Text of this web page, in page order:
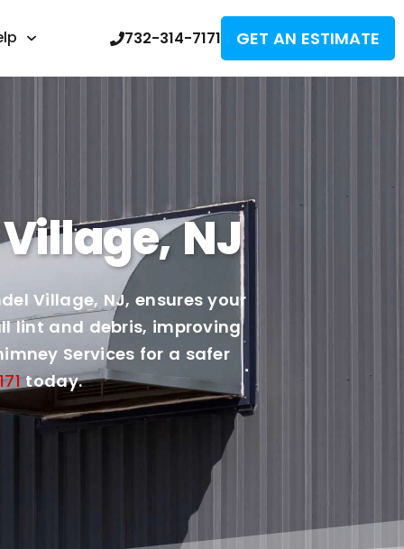
732-314-7171 GET AN ESTIMATE
NJ
Village, NJ, ensures your
lint and debris, improving
Services for a safer
today.